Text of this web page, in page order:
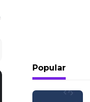
Popular